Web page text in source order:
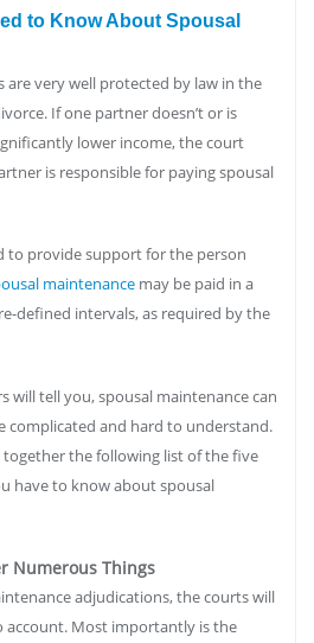
to Know About Spousal
are very well protected by law in the
If one partner doesn’t or is
lower income, the court
is responsible for paying spousal
to provide support for the person
maintenance may be paid in a
defined intervals, as required by the
will tell you, spousal maintenance can
complicated and hard to understand.
together the following list of the five
have to know about spousal
Numerous Things
adjudications, the courts will
account. Most importantly is the